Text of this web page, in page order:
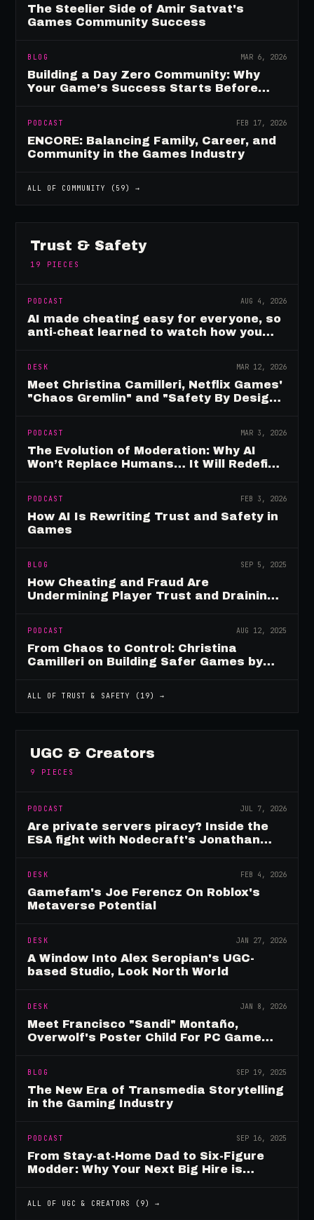
The Steelier Side of Amir Satvat's
Games Community Success
BLOG MAR 6, 2026
Building a Day Zero Community: Why
Your Game’s Success Starts Before
PODCAST FEB 17, 2026
ENCORE: Balancing Family, Career, and
Community in the Games Industry
ALL OF COMMUNITY ( 59) →
Trust & Safety
19 PIECES
PODCAST AUG 4, 2026
AI made cheating easy for everyone, so
anti-cheat learned to watch how you
DESK MAR 12, 2026
Meet Christina Camilleri, Netflix Games'
"Chaos Gremlin" and "Safety By Design"
PODCAST MAR 3, 2026
The Evolution of Moderation: Why AI
Won’t Replace Humans… It Will Redefine
PODCAST FEB 3, 2026
How AI Is Rewriting Trust and Safety in
Games
BLOG SEP 5, 2025
How Cheating and Fraud Are
Undermining Player Trust and Draining
PODCAST AUG 12, 2025
From Chaos to Control: Christina
Camilleri on Building Safer Games by
ALL OFTRUST & SAFETY ( 19) →
UGC & Creators
9 PIECES
PODCAST JUL 7, 2026
Are private servers piracy? Inside the
ESA fight with Nodecraft's Jonathan
DESK FEB 4, 2026
Gamefam's Joe Ferencz On Roblox's
Metaverse Potential
DESK JAN 27, 2026
A Window Into Alex Seropian's UGC-
based Studio, Look North World
DESK JAN 8, 2026
Meet Francisco "Sandi" Montaño,
Overwolf's Poster Child For PC Game
BLOG SEP 19, 2025
The New Era of Transmedia Storytelling
in the Gaming Industry
PODCAST SEP 16, 2025
From Stay-at-Home Dad to Six-Figure
Modder: Why Your Next Big Hire is
ALL OF UGC & CREATORS ( 9) →